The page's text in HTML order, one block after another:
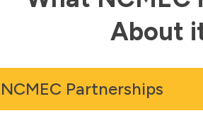
About
NCMEC Partnerships